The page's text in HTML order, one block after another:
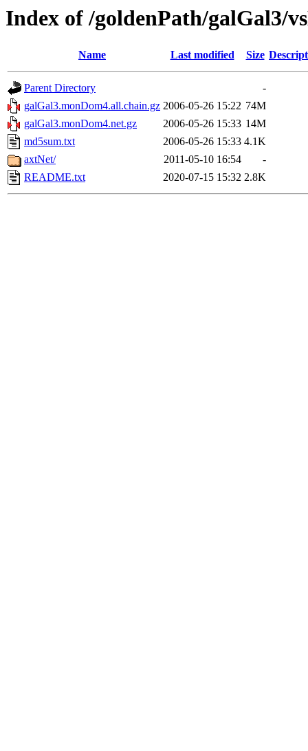
Index of /goldenPath/galGal3/
Name Last modified Size
Parent Directory
-
galGal3.monDom4.all.chain.gz 2006-05-26 15:22 74M
galGal3.monDom4.net.gz
2006-05-26 15:33 14M
md5sum.txt
2006-05-26 15:33 4.1K
axtNet/
2011-05-10 16:54
-
README.txt
2020-07-15 15:32 2.8K